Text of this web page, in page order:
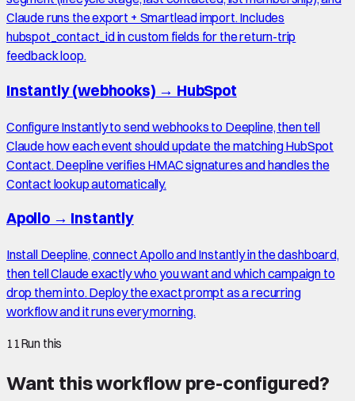
Claude runs the export + Smartlead import. Includes
hubspot_contact_id in custom fields for the return-trip
feedback loop.
Instantly (webhooks) → HubSpot
Configure Instantly to send webhooks to Deepline, then tell
Claude how each event should update the matching HubSpot
Contact. Deepline verifies HMAC signatures and handles the
Contact lookup automatically.
Apollo→ Instantly
Install Deepline, connect Apollo and Instantly in the dashboard,
then tell Claude exactly who you want and which campaign to
drop them into. Deploy the exact prompt as a recurring
workflow and it runs every morning.
11Run this
Want this workflow pre-configured?